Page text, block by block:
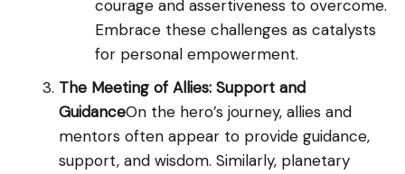
courage and assertiveness to overcome.
Embrace these challenges as catalysts
for personal empowerment.
The Meeting of Allies: Support and
GuidanceOn the hero’s journey, allies and
mentors often appear to provide guidance,
support, and wisdom. Similarly, planetary